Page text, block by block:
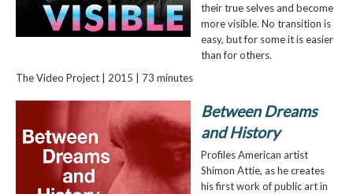
their true selves and become
more visible. No transition is
easy, but for some it is easier
than for others.
The Video Project | 2015 | 73 minutes
Between Dreams
and History
Profiles American artist
Shimon Attie, as he creates
his first work of public art in